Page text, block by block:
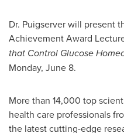
Dr. Puigserver will present
Achievement Award
that Control Glucose
Monday, June 8.
More than 14,000 top
health care professionals
the latest cutting-edge